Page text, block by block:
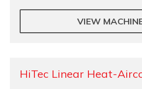
VIEW
HiTec Linear Heat-